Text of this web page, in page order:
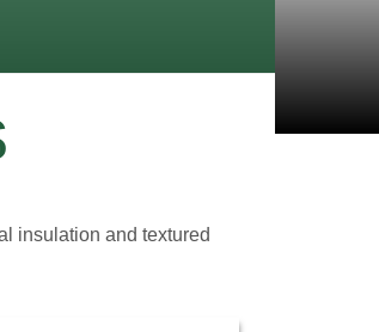
insulation and textured